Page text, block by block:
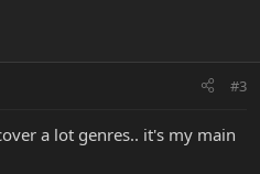
#3
a lot genres.. it's my main